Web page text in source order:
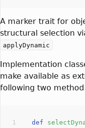
A marker trait for
structural selection
applyDynamic
Implementation
make available as
following two
def